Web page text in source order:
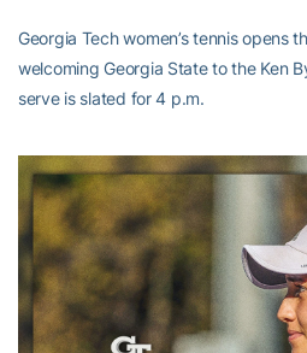
Georgia Tech women’s tennis opens
welcoming Georgia State to the Ken
serve is slated for 4 p.m.